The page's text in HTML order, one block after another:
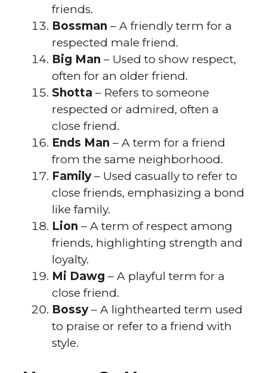
friends.
Bossman – A friendly term for a
respected male friend.
Big Man – Used to show respect,
often for an older friend.
Shotta – Refers to someone
respected or admired, often a
close friend.
Ends Man – A term for a friend
from the same neighborhood.
Family– Used casually to refer to
close friends, emphasizing a bond
like family.
Lion – A term of respect among
friends, highlighting strength and
loyalty.
Mi Dawg – A playful term for a
close friend.
Bossy– A lighthearted term used
to praise or refer to a friend with
style.